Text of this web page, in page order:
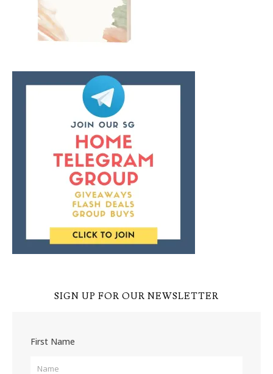
SIGN UP FOR OUR NEWSLETTER
First Name